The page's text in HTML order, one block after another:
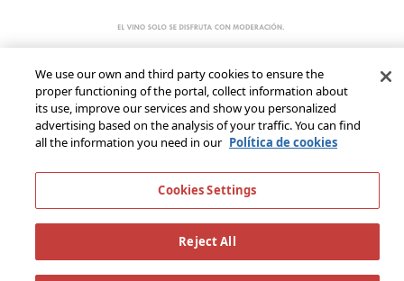
We use our own and third party cookies to ensure the
proper functioning of the portal, collect information about
its use, improve our services and show you personalized
advertising based on the analysis of your traffic. You can find
all the information you need in our Política de cookies
Cookies Settings
Reject All